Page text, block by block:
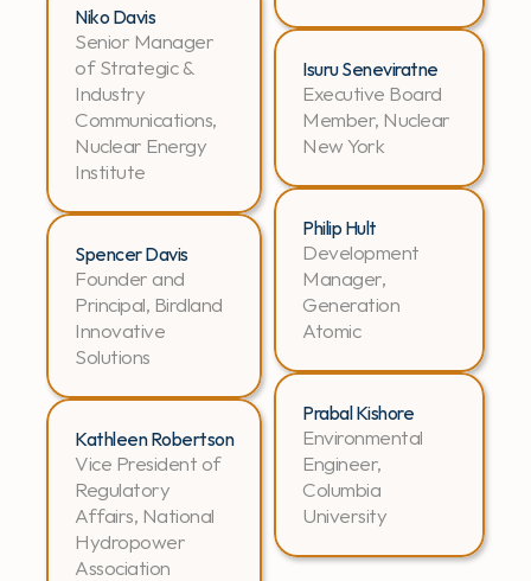
Niko Davis
Senior Manager
of Strategic &
Industry
Communications,
Nuclear Energy
Institute
Spencer Davis
Founder and
Principal, Birdland
Innovative
Solutions
Kathleen Robertson
Vice President of
Regulatory
Affairs, National
Hydropower
Association
Isuru Seneviratne
Executive Board
Member, Nuclear
New York
Philip Hult
Development
Manager,
Generation
Atomic
Prabal Kishore
Environmental
Engineer,
Columbia
University